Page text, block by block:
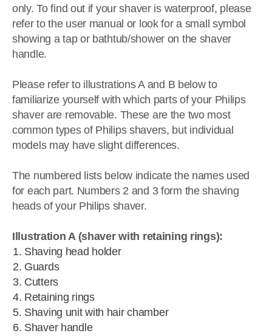
only. To find out if your shaver is waterproof, please
refer to the user manual or look for a small symbol
showing a tap or bathtub/shower on the shaver
handle.
Please refer to illustrations A and B below to
familiarize yourself with which parts of your Philips
shaver are removable. These are the two most
common types of Philips shavers, but individual
models may have slight differences.
The numbered lists below indicate the names used
for each part. Numbers 2 and 3 form the shaving
heads of your Philips shaver.
Illustration A (shaver with retaining rings):
Shaving head holder
Guards
Cutters
Retaining rings
Shaving unit with hair chamber
Shaver handle